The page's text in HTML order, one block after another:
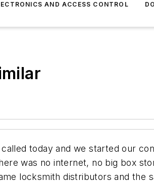
AND ACCESS CONTROL
today and we started our
was no internet, no big box
locksmith distributors and